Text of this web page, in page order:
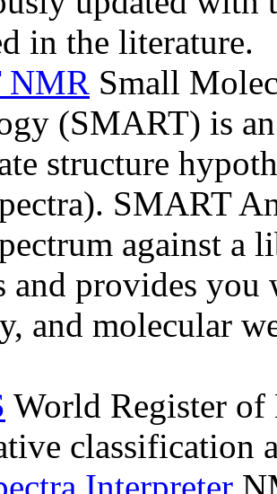
in the literature.
NMR Small
(SMART) is
structure
SMART
against a
and provides
and molecular
World Register of
classification